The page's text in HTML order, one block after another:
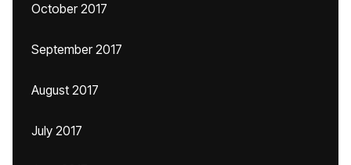
October 2017
September 2017
August 2017
July 2017